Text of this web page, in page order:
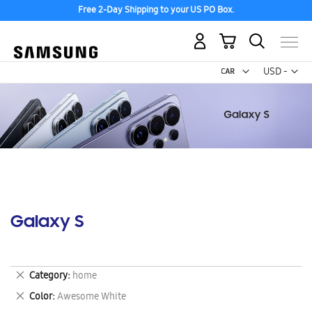
Free 2-Day Shipping to your US PO Box.
USD -
US
My Cart
Galaxy S
Category home
Remove
This
Item
Color Awesome White
Remove